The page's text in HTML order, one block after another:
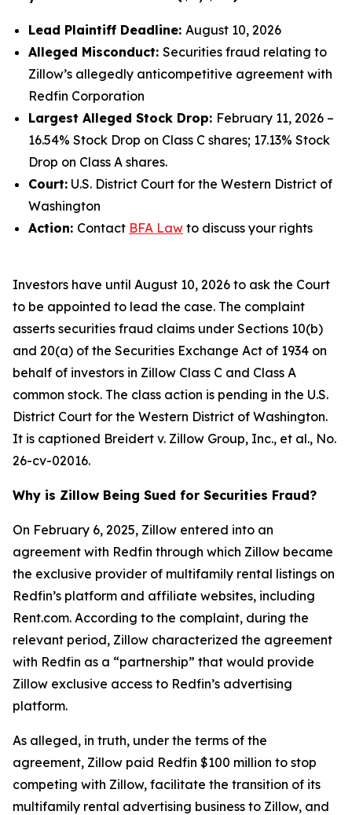
Lead Plaintiff Deadline: August 10, 2026
Alleged Misconduct: Securities fraud relating to
Zillow’s allegedly anticompetitive agreement with
Redfin Corporation
Largest Alleged Stock Drop: February 11, 2026 –
16.54% Stock Drop on Class C shares; 17.13% Stock
Drop on Class A shares.
Court: U.S. District Court for the Western District of
Washington
Action: Contact BFA Law to discuss your rights
Investors have until August 10, 2026 to ask the Court
to be appointed to lead the case. The complaint
asserts securities fraud claims under Sections 10(b)
and 20(a) of the Securities Exchange Act of 1934 on
behalf of investors in Zillow Class C and Class A
common stock. The class action is pending in the U.S.
District Court for the Western District of Washington.
It is captioned Breidert v. Zillow Group, Inc., et al., No.
26-cv-02016.
Why is Zillow Being Sued for Securities Fraud?
On February 6, 2025, Zillow entered into an
agreement with Redfin through which Zillow became
the exclusive provider of multifamily rental listings on
Redfin’s platform and affiliate websites, including
Rent.com. According to the complaint, during the
relevant period, Zillow characterized the agreement
with Redfin as a “partnership” that would provide
Zillow exclusive access to Redfin’s advertising
platform.
As alleged, in truth, under the terms of the
agreement, Zillow paid Redfin $100 million to stop
competing with Zillow, facilitate the transition of its
multifamily rental advertising business to Zillow, and